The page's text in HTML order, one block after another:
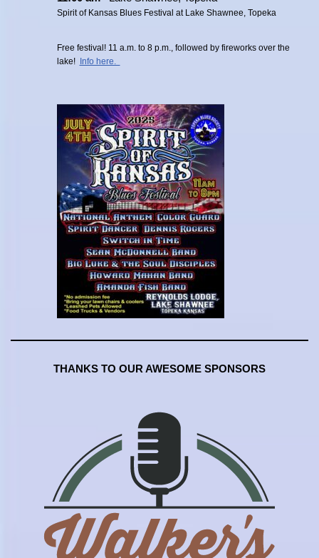
Spirit of Kansas Blues Festival at Lake Shawnee, Topeka
Free festival! 11 a.m. to 8 p.m., followed by fireworks over the
lake!
Info here.
THANKS TO OUR AWESOME SPONSORS